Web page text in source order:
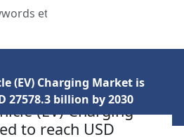
(EV) Charging Market is
27578.3 billion by 2030
(EV) Charging
to reach USD